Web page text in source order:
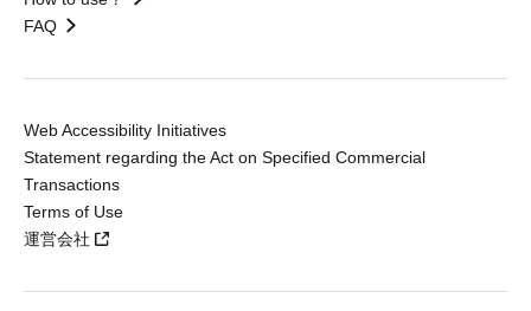
FAQ
Web Accessibility Initiatives
Statement regarding the Act on Specified Commercial
Transactions
Terms of Use
運営会社